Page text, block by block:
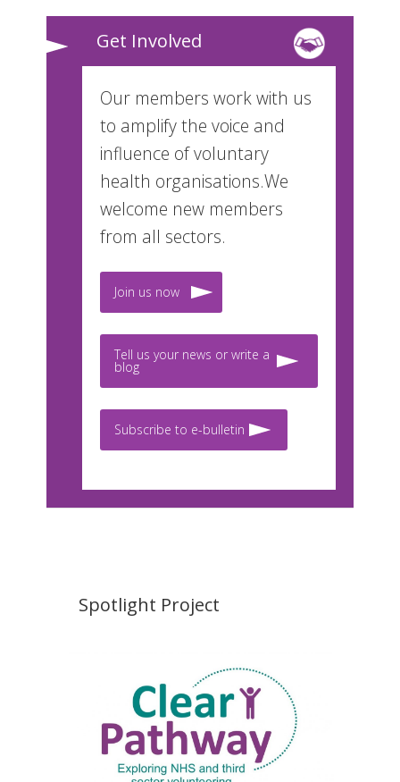
Get Involved
Our members work with us
to amplify the voice and
influence of voluntary
health organisations.We
welcome new members
from all sectors.
Join us now
Tell us your news or write a
blog
Subscribe to e-bulletin
Spotlight Project